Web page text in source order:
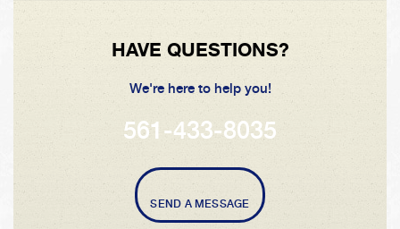
HAVE QUESTIONS?
We're here to help you!
561-433-8035
SEND A MESSAGE